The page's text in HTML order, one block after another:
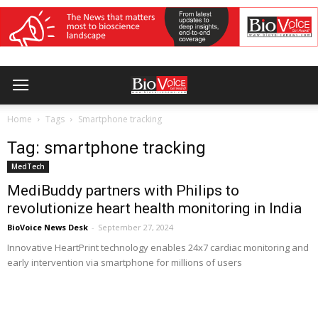
Home Tags Smartphone tracking
Tag: smartphone tracking
MedTech
MediBuddy partners with Philips to
revolutionize heart health monitoring in India
BioVoice News Desk - September 27, 2024
Innovative HeartPrint technology enables 24x7 cardiac monitoring and
early intervention via smartphone for millions of users